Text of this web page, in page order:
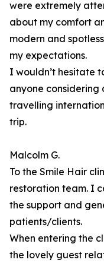
were extremely
about my comfort
modern and
my expectations.
I wouldn’t hesitate
anyone considering
travelling
trip.
Malcolm G.
To the Smile Hair
restoration team. I
the support and
patients/clients.
When entering the
the lovely guest